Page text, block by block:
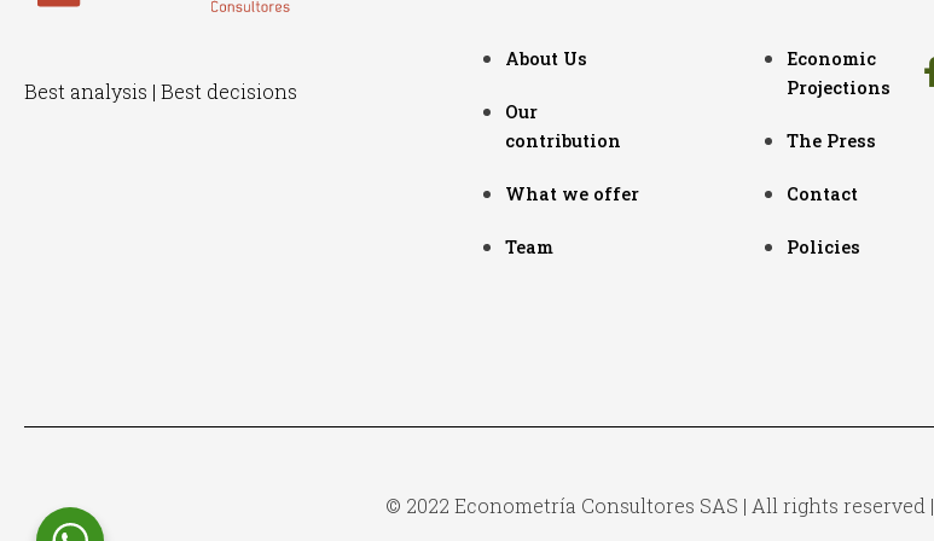
Best analysis | Best decisions
About Us
Our
contribution
What we offer
Team
Economic
Projections
The Press
Contact
Policies
© 2022 Econometría Consultores SAS | All rights reserved |